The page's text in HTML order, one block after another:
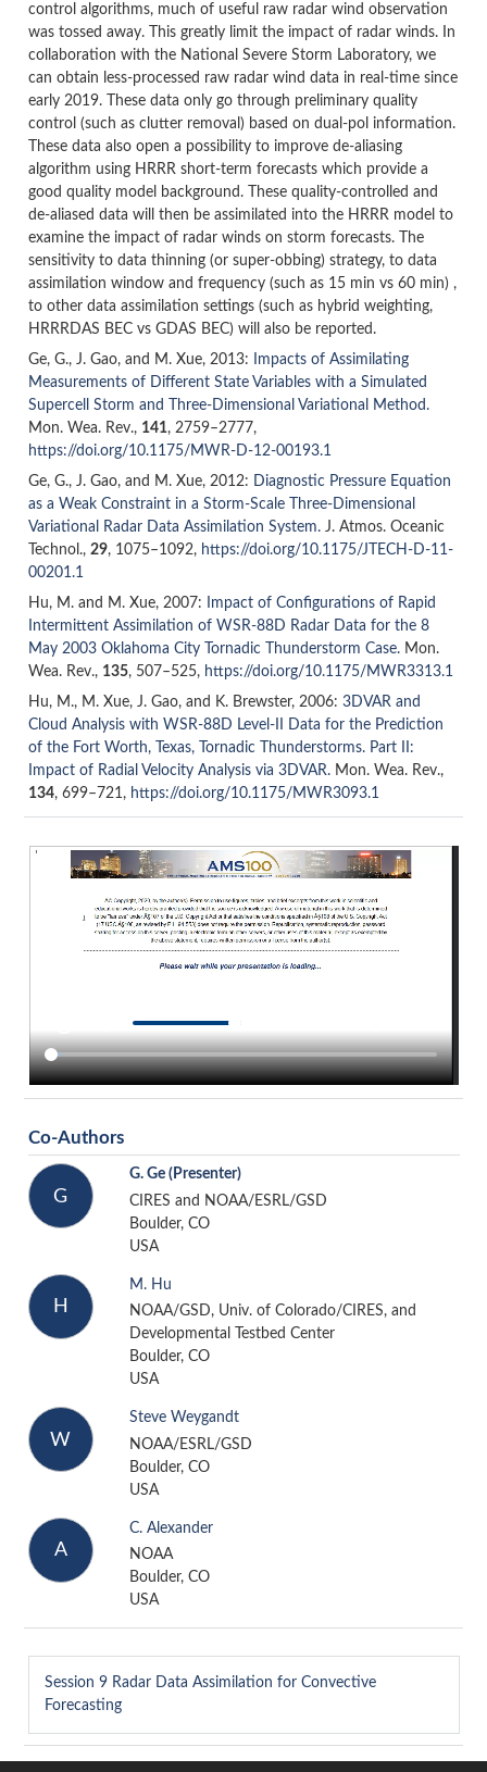
control algorithms, much of useful raw radar wind observation
was tossed away. This greatly limit the impact of radar winds. In
collaboration with the National Severe Storm Laboratory, we
can obtain less-processed raw radar wind data in real-time since
early 2019. These data only go through preliminary quality
control (such as clutter removal) based on dual-pol information.
These data also open a possibility to improve de-aliasing
algorithm using HRRR short-term forecasts which provide a
good quality model background. These quality-controlled and
de-aliased data will then be assimilated into the HRRR model to
examine the impact of radar winds on storm forecasts. The
sensitivity to data thinning (or super-obbing) strategy, to data
assimilation window and frequency (such as 15 min vs 60 min) ,
to other data assimilation settings (such as hybrid weighting,
HRRRDAS BEC vs GDAS BEC) will also be reported.
Ge, G., J. Gao, and M. Xue, 2013:
Impacts of Assimilating
Measurements of Different State Variables with a Simulated
Supercell Storm and Three-Dimensional Variational Method.
Mon. Wea. Rev., 141, 2759–2777,
https://doi.org/10.1175/MWR-D-12-00193.1
Ge, G., J. Gao, and M. Xue, 2012:
Diagnostic Pressure Equation
as a Weak Constraint in a Storm-Scale Three-Dimensional
Variational Radar Data Assimilation System. J. Atmos. Oceanic
Technol., 29, 1075–1092, https://doi.org/10.1175/JTECH-D-11-
00201.1
Hu, M. and M. Xue, 2007:
Impact of Configurations of Rapid
Intermittent Assimilation of WSR-88D Radar Data for the 8
May 2003 Oklahoma City Tornadic Thunderstorm Case. Mon.
Wea. Rev., 135, 507–525, https://doi.org/10.1175/MWR3313.1
Hu, M., M. Xue, J. Gao, and K. Brewster, 2006: 3DVAR and
Cloud Analysis with WSR-88D Level-II Data for the Prediction
of the Fort Worth, Texas, Tornadic Thunderstorms. Part II:
Impact of Radial Velocity Analysis via 3DVAR. Mon. Wea. Rev.,
134, 699–721, https://doi.org/10.1175/MWR3093.1
Co-Authors
G
G. Ge (Presenter)
CIRES and NOAA/ESRL/GSD
Boulder, CO
USA
H
M. Hu
NOAA/GSD, Univ. of Colorado/CIRES, and
Developmental Testbed Center
Boulder, CO
USA
W
Steve Weygandt
NOAA/ESRL/GSD
Boulder, CO
USA
A
C. Alexander
NOAA
Boulder, CO
USA
Session 9Radar Data Assimilation for Convective
Forecasting